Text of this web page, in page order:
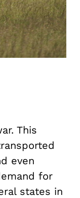
This
even
for
states in